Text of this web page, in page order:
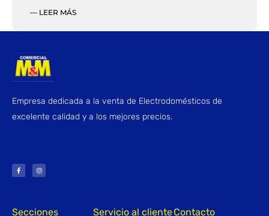
— LEER MÁS
Empresa dedicada a la venta de Electrodomésticos de
excelente calidad y a los mejores precios.
c
e
b
s
t
a
Secciones Servicio al clienteContacto